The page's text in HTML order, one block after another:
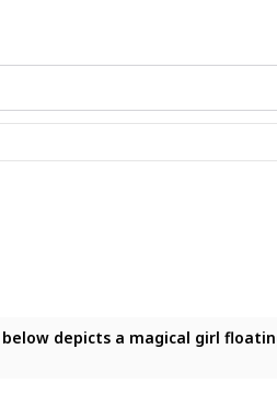
depicts a magical girl
depicts a magical girl